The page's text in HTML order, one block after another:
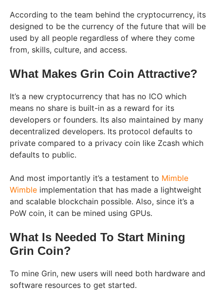
According to the team behind the cryptocurrency, its
designed to be the currency of the future that will be
used by all people regardless of where they come
from, skills, culture, and access.
What Makes Grin Coin Attractive?
It’s a new cryptocurrency that has no ICO which
means no share is built-in as a reward for its
developers or founders. Its also maintained by many
decentralized developers. Its protocol defaults to
private compared to a privacy coin like Zcash which
defaults to public.
And most importantly it’s a testament to Mimble
Wimble implementation that has made a lightweight
and scalable blockchain possible. Also, since it’s a
PoW coin, it can be mined using GPUs.
What Is Needed To Start Mining
Grin Coin?
To mine Grin, new users will need both hardware and
software resources to get started.